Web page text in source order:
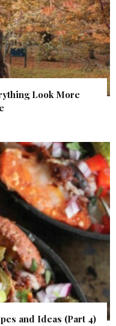
Look More
and Ideas (Part 4)